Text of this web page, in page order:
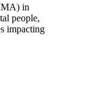
in
people,
impacting